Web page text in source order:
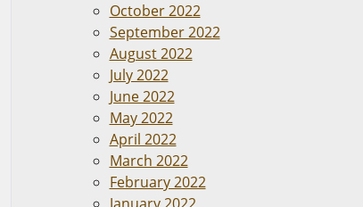
October 2022
September 2022
August 2022
July 2022
June 2022
May 2022
April 2022
March 2022
February 2022